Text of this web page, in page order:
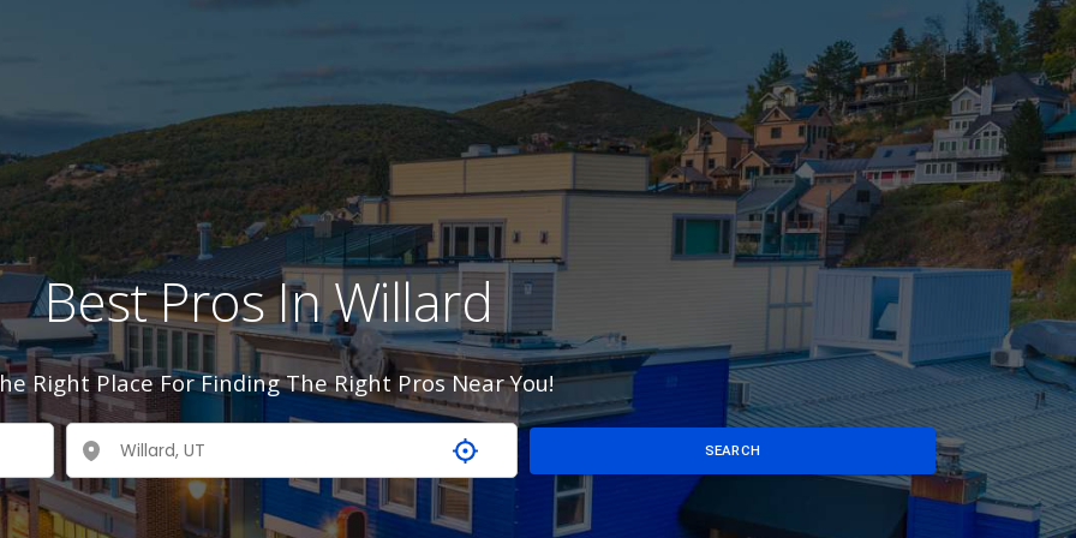
Best Pros In Willard
Right Place For Finding The Right Pros Near You!
SEARCH